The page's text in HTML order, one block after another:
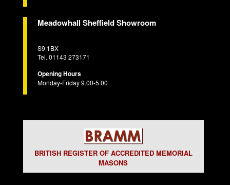
Meadowhall Sheffield Showroom
S9 1BX
Tel. 01143 273171
Opening Hours
Monday-Friday 9.00-5.00
BRITISH REGISTER OF ACCREDITED MEMORIAL
MASONS